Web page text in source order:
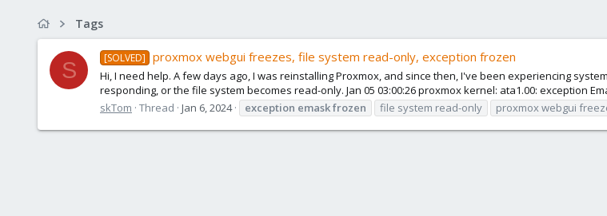
Tags
S [SOLVED] proxmox webgui freezes, file system read-only, exception frozen
Hi, I need help. A few days ago, I was reinstalling Proxmox, and since then, I've been experiencing
responding, or the file system becomes read-only. Jan 05 03:00:26 proxmox kernel: ata1.00: exception
skTom Thread Jan 6, 2024 exception emaskfrozen file system read-only proxmox webgui